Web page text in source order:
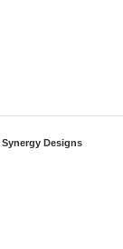
Synergy Designs